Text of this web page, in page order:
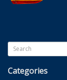
Categories